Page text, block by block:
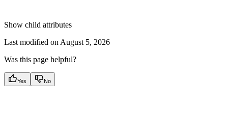
Show child attributes
Last modified onAugust 5, 2026
Was this page helpful?
Yes No